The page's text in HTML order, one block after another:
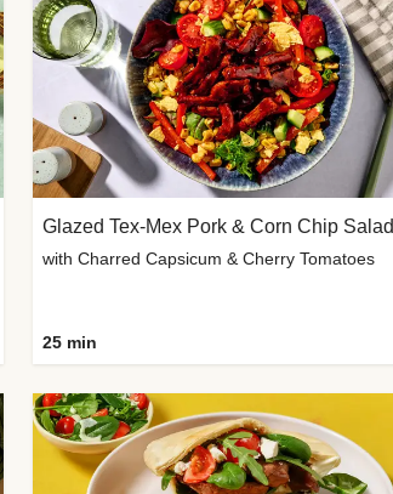
Glazed Tex-Mex Pork & Corn Chip Salad
with Charred Capsicum & Cherry Tomatoes
25 min